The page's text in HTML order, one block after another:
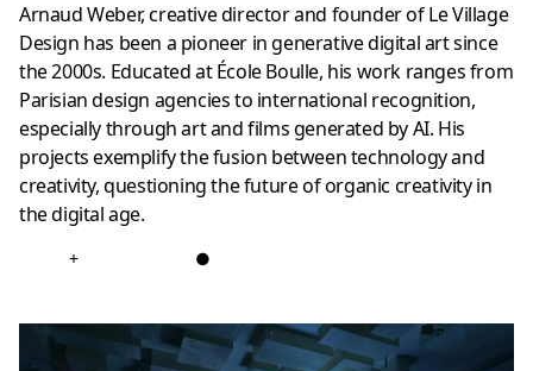
Arnaud Weber, creative director and founder of Le Village
Design has been a pioneer in generative digital art since
the 2000s. Educated at École Boulle, his work ranges from
Parisian design agencies to international recognition,
especially through art and films generated by AI. His
projects exemplify the fusion between technology and
creativity, questioning the future of organic creativity in
the digital age.
+ ●